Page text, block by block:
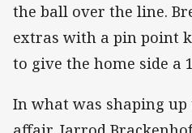
the ball over the line.
extras with a pin point
to give the home side a
In what was shaping